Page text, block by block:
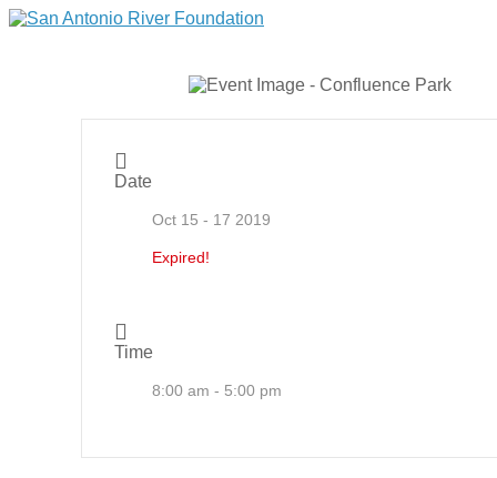
Date
Oct 15 - 17 2019
Expired!
Time
8:00 am - 5:00 pm